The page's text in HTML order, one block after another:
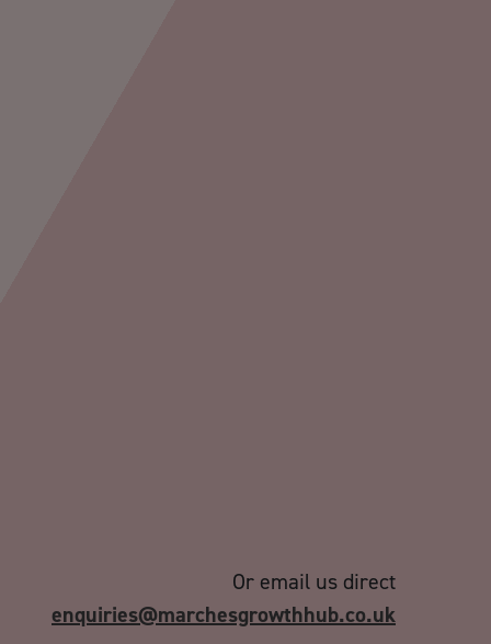
Or email us direct
enquiries@marchesgrowthhub.co.uk